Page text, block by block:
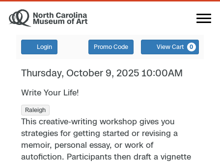
Login Promo Code View Cart 0
Thursday, October 9, 2025 10:00AM
Write Your Life!
Raleigh
This creative-writing workshop gives you
strategies for getting started or revising a
memoir, personal essay, or work of
autofiction. Participants then draft a vignette